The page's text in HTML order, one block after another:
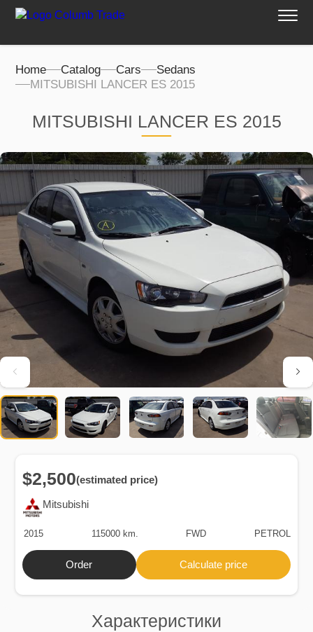
Home Catalog Cars
Sedans
MITSUBISHI LANCER ES 2015
MITSUBISHI LANCER ES 2015
Характеристики
Mitsubishi
$2,500(estimated price)
2015 115000 km. FWD PETROL
Order Calculate price